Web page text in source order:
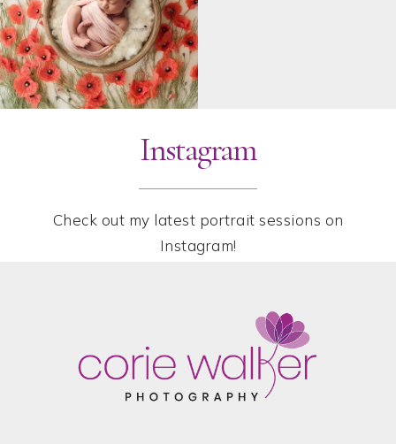
Instagram
Check out my latest portrait sessions on
Instagram!